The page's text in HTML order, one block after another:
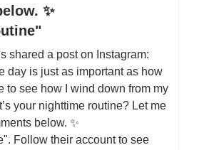
✨
shared a post on Instagram:
day is just as important as how
to see how I wind down from my
your nighttime routine? Let me
below. ✨
Follow their account to see